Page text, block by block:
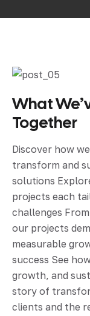
What
Together
Discover how
transform and
solutions
projects each
challenges
our projects
measurable
success See
growth, and
story of
clients and the